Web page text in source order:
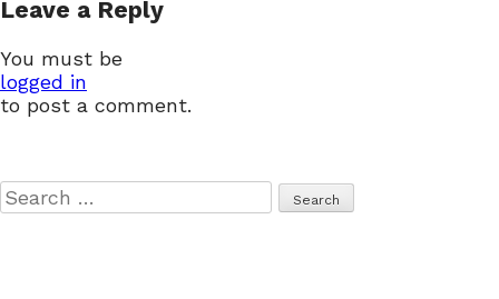
navigation
Leave a Reply
You must be
logged in
to post a comment.
Search
for: